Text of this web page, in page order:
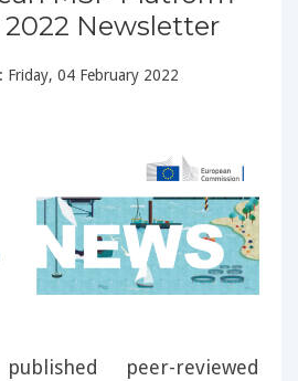
2022 Newsletter
Friday, 04 February 2022
peer-reviewed